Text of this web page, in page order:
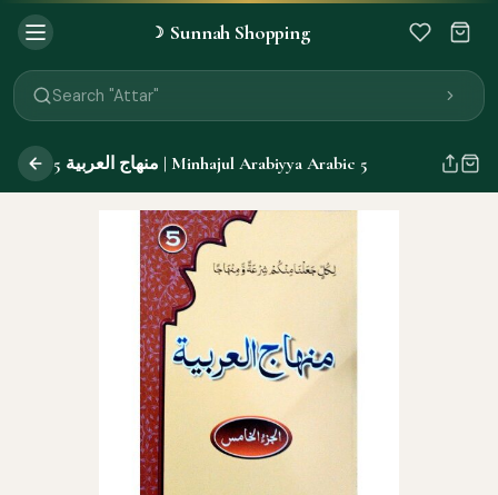
☽ Sunnah Shopping
Search "Miswak"
Search "Attar"
Search "Islamic Books"
Search "Prayer Mat"
Search "Kids Flash Cards"
Search "Tamil Islamic Books"
منهاج العربية 5 | Minhajul Arabiyya Arabic 5